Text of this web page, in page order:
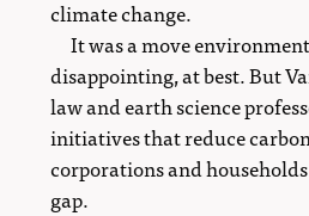
climate change.
It was a move
disappointing, at best. But
law and earth science
initiatives that reduce
corporations and
gap.